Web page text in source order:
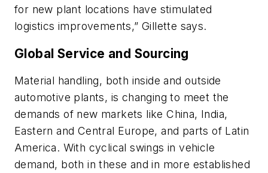
for new plant locations have stimulated
logistics improvements,” Gillette says.
Global Service and Sourcing
Material handling, both inside and outside
automotive plants, is changing to meet the
demands of new markets like China, India,
Eastern and Central Europe, and parts of Latin
America. With cyclical swings in vehicle
demand, both in these and in more established